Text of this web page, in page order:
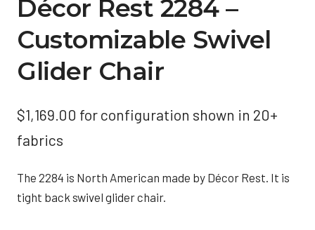
Décor Rest 2284 –
Customizable Swivel
Glider Chair
$1,169.00 for configuration shown in 20+
fabrics
The 2284 is North American made by Décor Rest. It is
tight back swivel glider chair.